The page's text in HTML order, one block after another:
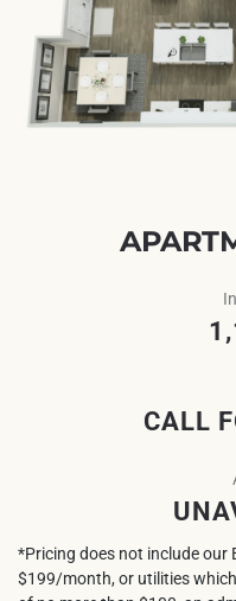
CALL
*Pricing does not include our
$199/month, or utilities